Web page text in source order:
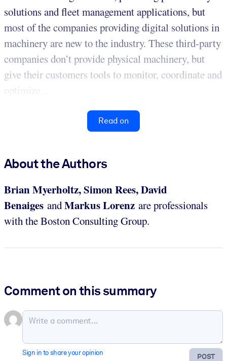
solutions and fleet management applications, but
most of the companies providing digital solutions in
machinery are new to the industry. These third-party
companies don’t provide physical machinery, but
give their customers tools to monitor, coordinate and
optimize ...
Read on
About the Authors
Brian Myerholtz, Simon Rees, David
Benaiges andMarkus Lorenz are professionals
with the Boston Consulting Group.
Comment on this summary
POST
Sign in to share your opinion